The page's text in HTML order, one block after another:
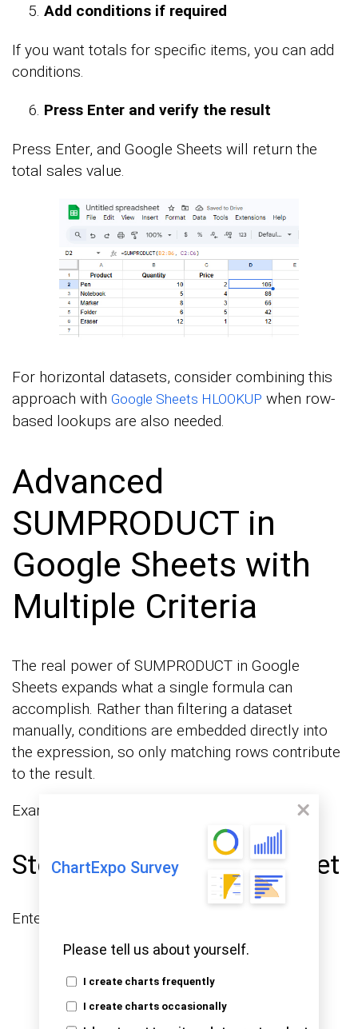
ChartExpo Survey
Please tell us about yourself.
I create charts frequently
I create charts occasionally
Add conditions if required
If you want totals for specific items, you can add
conditions.
Press Enter and verify the result
Press Enter, and Google Sheets will return the
total sales value.
For horizontal datasets, consider combining this
approach with Google Sheets HLOOKUP when row-
based lookups are also needed.
Advanced
SUMPRODUCT in
Google Sheets with
Multiple Criteria
The real power of SUMPRODUCT in Google
Sheets expands what a single formula can
accomplish. Rather than filtering a dataset
manually, conditions are embedded directly into
the expression, so only matching rows contribute
to the result.
Example with criteria:
Step 1: Prepare the dataset
Enter the following data in your sheet.